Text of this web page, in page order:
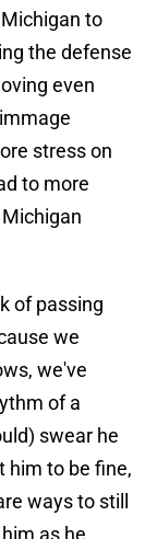
to
the defense
even
stress on
to more
of passing
we
we've
of a
swear he
him to be fine,
ways to still
as he